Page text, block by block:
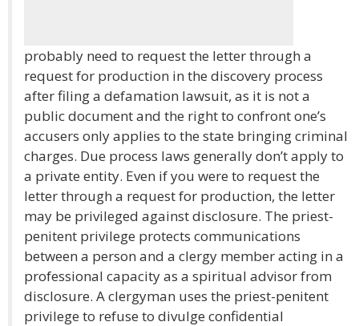
probably need to request the letter through a
request for production in the discovery process
after filing a defamation lawsuit, as it is not a
public document and the right to confront one’s
accusers only applies to the state bringing criminal
charges. Due process laws generally don’t apply to
a private entity. Even if you were to request the
letter through a request for production, the letter
may be privileged against disclosure. The priest-
penitent privilege protects communications
between a person and a clergy member acting in a
professional capacity as a spiritual advisor from
disclosure. A clergyman uses the priest-penitent
privilege to refuse to divulge confidential